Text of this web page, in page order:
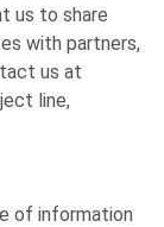
us to share
with partners,
us at
line,
of information